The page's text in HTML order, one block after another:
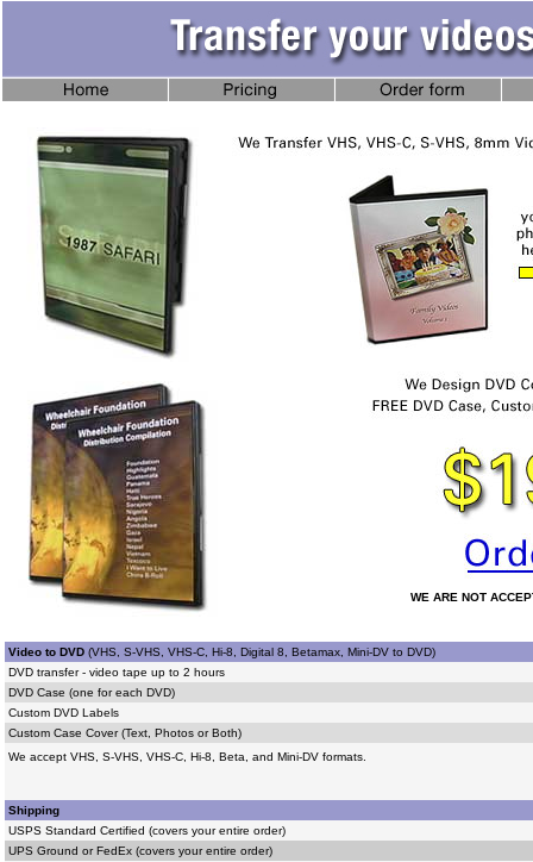
WE ARE NOT
Video to DVD (VHS, S-VHS, VHS-C, Hi-8, Digital 8, Betamax, Mini-DV to DVD)
DVD transfer - video tape up to 2 hours
DVD Case (one for each DVD)
Custom DVD Labels
Custom Case Cover (Text, Photos or Both)
We accept VHS, S-VHS, VHS-C, Hi-8, Beta, and Mini-DV formats.
Shipping
USPS Standard Certified (covers your entire order)
UPS Ground or FedEx (covers your entire order)